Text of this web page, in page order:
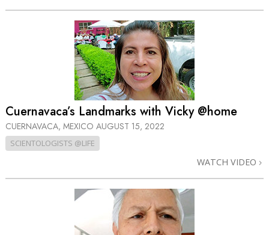
Cuernavaca’s Landmarks with Vicky @home
CUERNAVACA, MEXICO AUGUST 15, 2022
SCIENTOLOGISTS @LIFE
WATCH VIDEO